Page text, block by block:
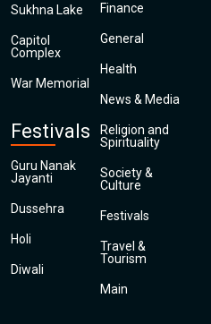
Sukhna Lake
Capitol
Complex
War Memorial
Festivals
Guru Nanak
Jayanti
Dussehra
Holi
Diwali
Finance
General
Health
News & Media
Religion and
Spirituality
Society &
Culture
Festivals
Travel &
Tourism
Main